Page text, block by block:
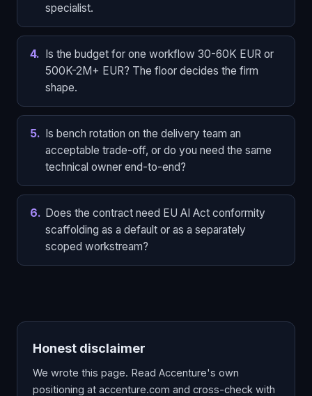
specialist.
4. Is the budget for one workflow 30-60K EUR or
500K-2M+ EUR? The floor decides the firm
shape.
5. Is bench rotation on the delivery team an
acceptable trade-off, or do you need the same
technical owner end-to-end?
6. Does the contract need EU AI Act conformity
scaffolding as a default or as a separately
scoped workstream?
Honest disclaimer
We wrote this page. Read Accenture's own
positioning at accenture.com and cross-check with